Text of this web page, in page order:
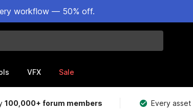
workflow — 50% off.
VFX Sale
100,000+ forum members Every asset